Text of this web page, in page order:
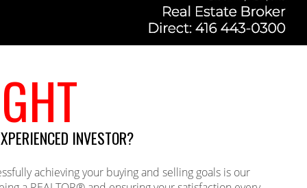
INVESTOR?
achieving your buying and selling goals is our